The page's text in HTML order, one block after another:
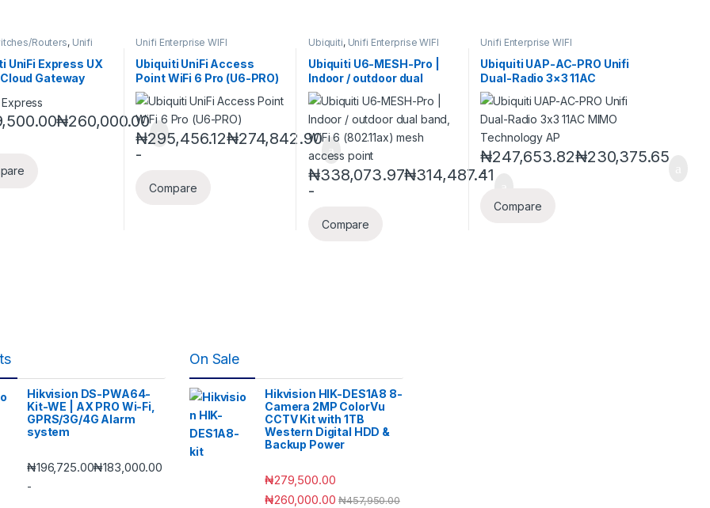
Routers, Unifi
UniFi Express UX
Gateway
₦260,000.00
Unifi Enterprise WIFI
Ubiquiti UniFi Access
Point WiFi 6 Pro (U6-PRO)
₦295,456.12₦274,842.90
-
Compare
Ubiquiti, Unifi Enterprise WIFI
Ubiquiti U6-MESH-Pro |
Indoor / outdoor dual
band, WiFi 6 (802.11ax)
mesh access point
₦338,073.97₦314,487.41
-
Compare
Unifi Enterprise WIFI
Ubiquiti UAP-AC-PRO Unifi
Dual-Radio 3×3 11AC
MIMO Technology AP
₦247,653.82₦230,375.65
-
Compare
Hikvision DS-PWA64-
Kit-WE | AX PRO Wi-Fi,
GPRS/3G/4G Alarm
system
₦196,725.00₦183,000.00
-
On Sale
Hikvision HIK-DES1A8 8-
Camera 2MP ColorVu
CCTV Kit with 1TB
Western Digital HDD &
Backup Power
₦279,500.00
₦260,000.00 ₦457,950.00